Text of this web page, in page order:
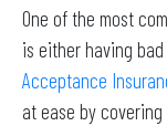
One of the most
is either having
Acceptance
at ease by